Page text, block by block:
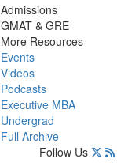
Admissions
GMAT & GRE
More Resources
Events
Videos
Podcasts
Executive MBA
Undergrad
Full Archive
Follow Us